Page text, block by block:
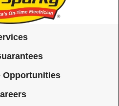
Opportunities